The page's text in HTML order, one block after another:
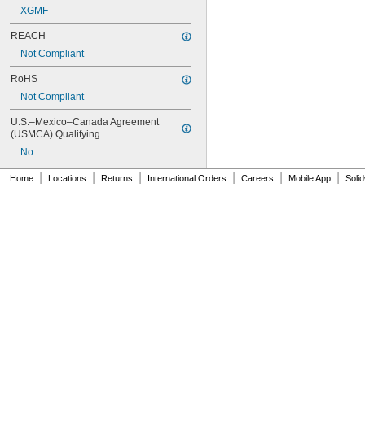
A660-2006-T324
A660-2006-T840
A660-2007-T364
XGMF10989
XGMF10990
XGMF11743
XGMF11744
XGMF11943
XGMF11944
XGMF12008
XGMF12009
XGMF12436
XGMF12487
XGMF
REACH
Not Compliant
RoHS
Not Compliant
U.S.–Mexico–Canada Agreement
(USMCA) Qualifying
No
Home Locations Returns International Orders Careers Mobile App